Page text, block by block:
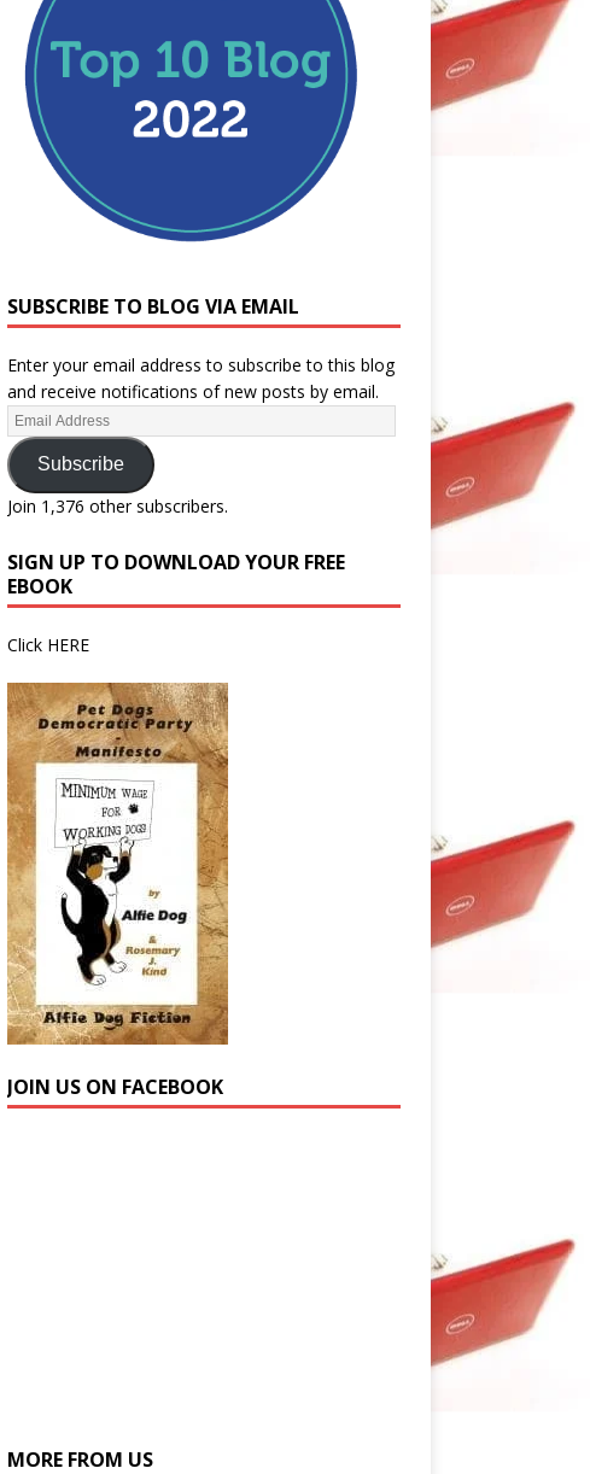
SUBSCRIBE TO BLOG VIA EMAIL
Enter your email address to subscribe to this blog
and receive notifications of new posts by email.
Subscribe
Join 1,376 other subscribers.
SIGN UP TO DOWNLOAD YOUR FREE
EBOOK
Click HERE
JOIN US ON FACEBOOK
MORE FROM US